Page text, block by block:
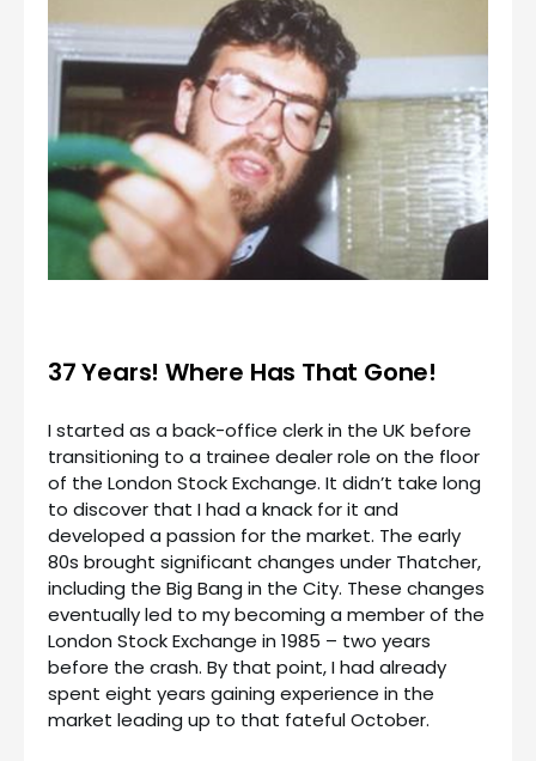
37 Years! Where Has That Gone!
I started as a back-office clerk in the UK before
transitioning to a trainee dealer role on the floor
of the London Stock Exchange. It didn’t take long
to discover that I had a knack for it and
developed a passion for the market. The early
80s brought significant changes under Thatcher,
including the Big Bang in the City. These changes
eventually led to my becoming a member of the
London Stock Exchange in 1985 – two years
before the crash. By that point, I had already
spent eight years gaining experience in the
market leading up to that fateful October.